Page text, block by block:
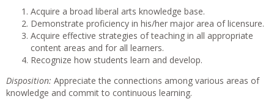
Acquire a broad liberal arts knowledge base.
Demonstrate proficiency in his/her major area of licensure.
Acquire effective strategies of teaching in all appropriate
content areas and for all learners.
Recognize how students learn and develop.
Disposition: Appreciate the connections among various areas of
knowledge and commit to continuous learning.